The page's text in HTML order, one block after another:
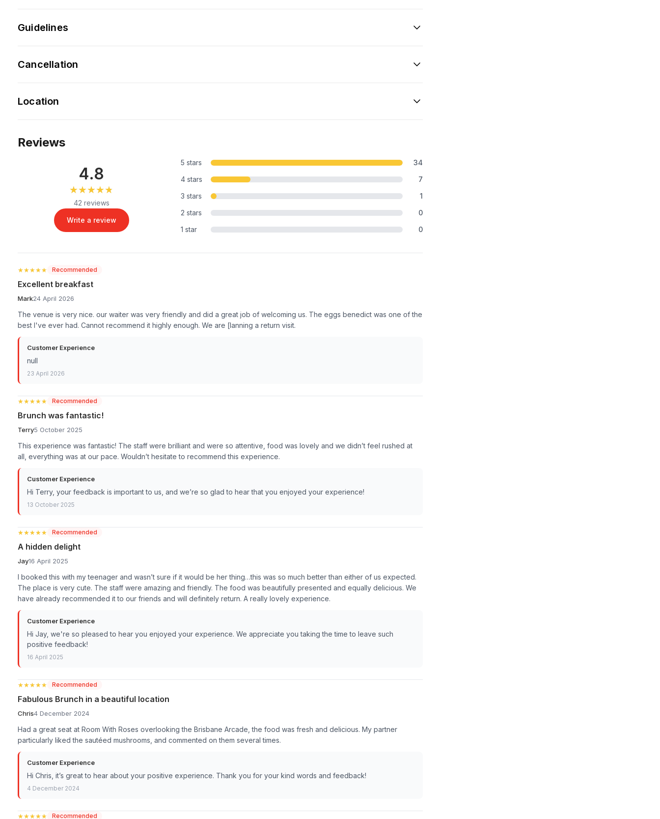
Guidelines
Cancellation
Location
Reviews
4.8
★★★★★
★★★★★
42 reviews
Write a review
5 stars
34
4 stars
7
3 stars
1
2 stars
0
1 star
0
★★★★★
★★★★★ Recommended
Excellent breakfast
Mark24 April 2026
The venue is very nice. our waiter was very friendly and did a great job of welcoming us. The eggs benedict was one of the
best I've ever had. Cannot recommend it highly enough. We are [lanning a return visit.
Customer Experience
null
23 April 2026
★★★★★
★★★★★ Recommended
Brunch was fantastic!
Terry5 October 2025
This experience was fantastic! The staff were brilliant and were so attentive, food was lovely and we didn’t feel rushed at
all, everything was at our pace. Wouldn’t hesitate to recommend this experience.
Customer Experience
Hi Terry, your feedback is important to us, and we’re so glad to hear that you enjoyed your experience!
13 October 2025
★★★★★
★★★★★ Recommended
A hidden delight
Jay16 April 2025
I booked this with my teenager and wasn’t sure if it would be her thing…this was so much better than either of us expected.
The place is very cute. The staff were amazing and friendly. The food was beautifully presented and equally delicious. We
have already recommended it to our friends and will definitely return. A really lovely experience.
Customer Experience
Hi Jay, we're so pleased to hear you enjoyed your experience. We appreciate you taking the time to leave such
positive feedback!
16 April 2025
★★★★★
★★★★★ Recommended
Fabulous Brunch in a beautiful location
Chris4 December 2024
Had a great seat at Room With Roses overlooking the Brisbane Arcade, the food was fresh and delicious. My partner
particularly liked the sautéed mushrooms, and commented on them several times.
Customer Experience
Hi Chris, it’s great to hear about your positive experience. Thank you for your kind words and feedback!
4 December 2024
★★★★★
★★★★★ Recommended